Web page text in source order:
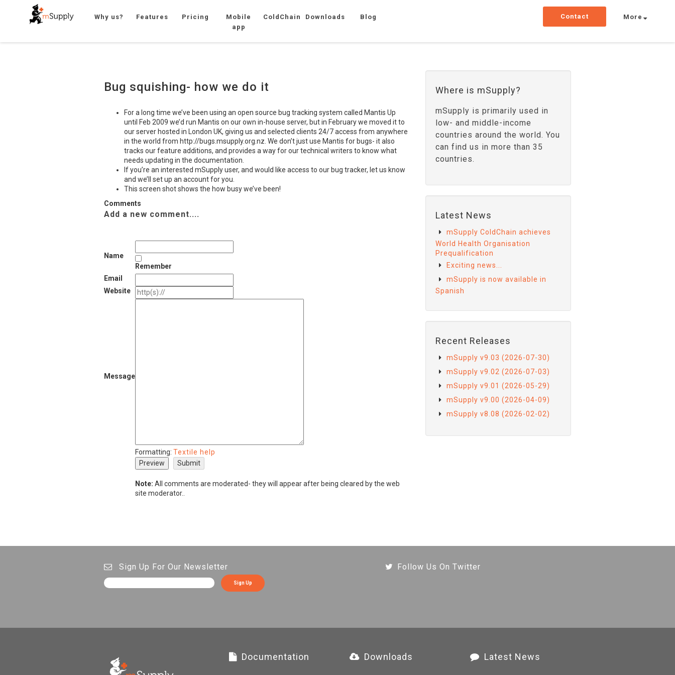
Why us? Features Pricing
Mobile
app
ColdChain Downloads Blog Contact More
Bug squishing- how we do it
For a long time we’ve been using an open source bug tracking system called Mantis Up
until Feb 2009 we’d run Mantis on our own in-house server, but in February we moved it to
our server hosted in London UK, giving us and selected clients 24/7 access from anywhere
in the world from http://bugs.msupply.org.nz. We don’t just use Mantis for bugs- it also
tracks our feature additions, and provides a way for our technical writers to know what
needs updating in the documentation.
If you’re an interested mSupply user, and would like access to our bug tracker, let us know
and we’ll set up an account for you.
This screen shot shows the how busy we’ve been!
Comments
Add a new comment....
Name
Remember
Email
Website
Message
Formatting: Textile help
Note: All comments are moderated- they will appear after being cleared by the web
site moderator..
Where is mSupply?
mSupply is primarily used in
low- and middle-income
countries around the world. You
can find us in more than 35
countries.
Latest News
mSupply ColdChain achieves
World Health Organisation
Prequalification
Exciting news...
mSupply is now available in
Spanish
Recent Releases
mSupply v9.03 (2026-07-30)
mSupply v9.02 (2026-07-03)
mSupply v9.01 (2026-05-29)
mSupply v9.00 (2026-04-09)
mSupply v8.08 (2026-02-02)
Sign Up For Our Newsletter
Sign Up
Follow Us On Twitter
Documentation Downloads Latest News